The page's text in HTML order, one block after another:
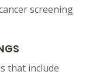
screening
that include